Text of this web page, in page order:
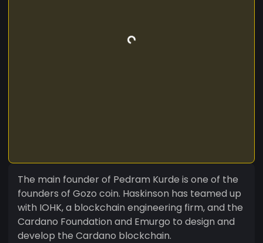
The main founder of Pedram Kurde is one of the
founders of Gozo coin. Haskinson has teamed up
with IOHK, a blockchain engineering firm, and the
Cardano Foundation and Emurgo to design and
develop the Cardano blockchain.